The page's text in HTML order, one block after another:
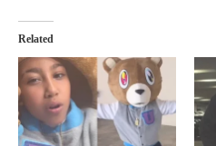
Related